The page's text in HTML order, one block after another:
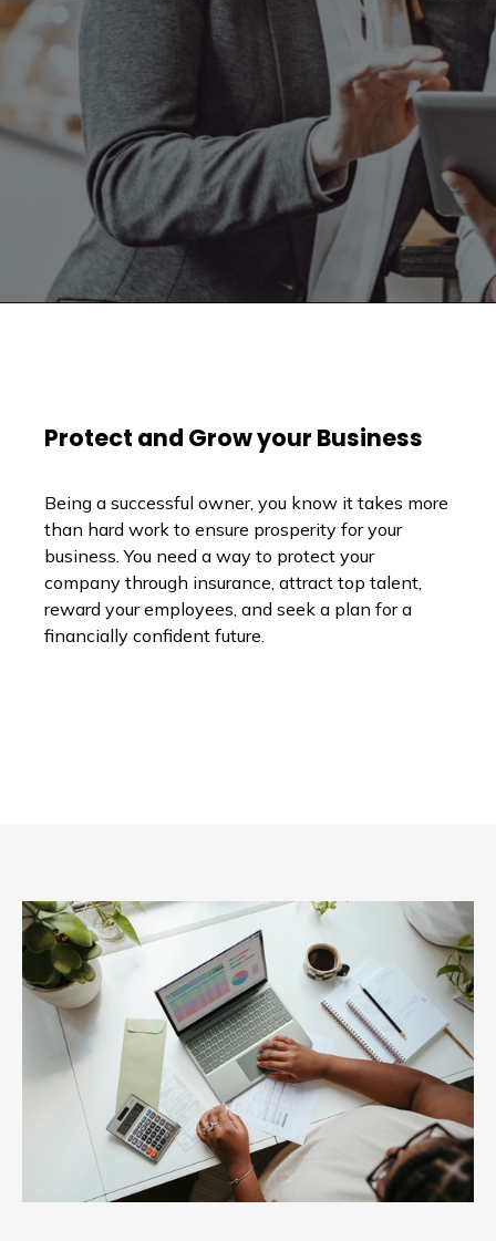
Protect and Grow your Business
Being a successful owner, you know it takes more
than hard work to ensure prosperity for your
business. You need a way to protect your
company through insurance, attract top talent,
reward your employees, and seek a plan for a
financially confident future.